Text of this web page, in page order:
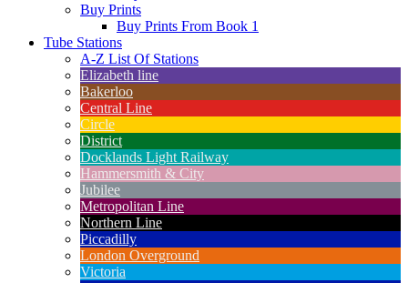
Buy Prints
Buy Prints From Book 1
Tube Stations
A-Z List Of Stations
Elizabeth line
Bakerloo
Central Line
Circle
District
Docklands Light Railway
Hammersmith & City
Jubilee
Metropolitan Line
Northern Line
Piccadilly
London Overground
Victoria